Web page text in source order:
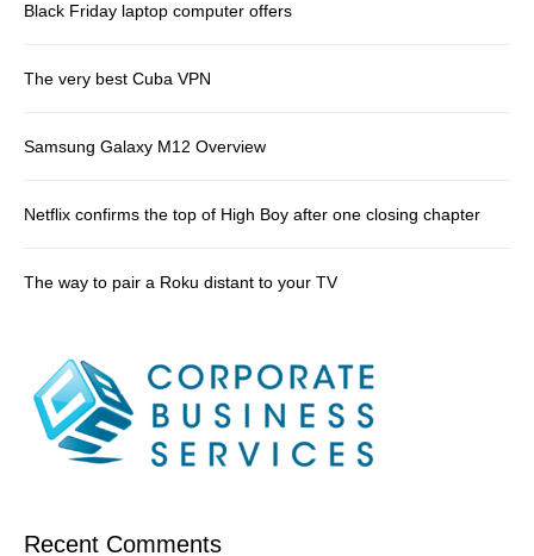
Black Friday laptop computer offers
The very best Cuba VPN
Samsung Galaxy M12 Overview
Netflix confirms the top of High Boy after one closing chapter
The way to pair a Roku distant to your TV
Recent Comments